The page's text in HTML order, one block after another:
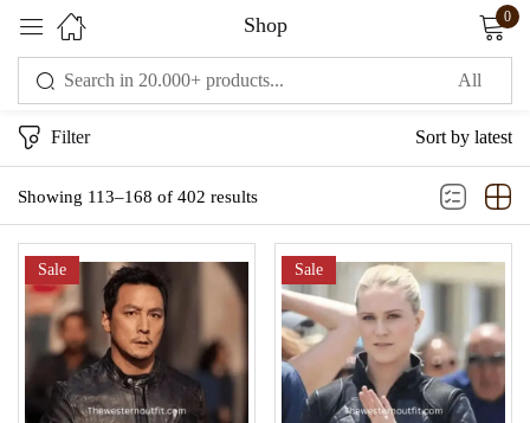
Shop 0
Showing 113–168 of 402 results
Filter Sort by latest
Sale Sale
Sign in
Remember me Lost password?
LOG IN